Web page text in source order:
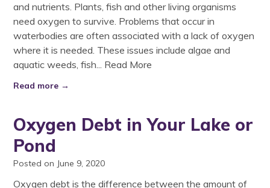
and nutrients. Plants, fish and other living organisms
need oxygen to survive. Problems that occur in
waterbodies are often associated with a lack of oxygen
where it is needed. These issues include algae and
aquatic weeds, fish... Read More
Read more →
Oxygen Debt in Your Lake or
Pond
Posted on June 9, 2020
Oxygen debt is the difference between the amount of